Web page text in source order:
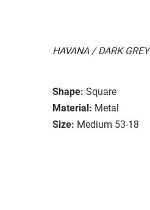
HAVANA / DARK GREY
Shape: Square
Material: Metal
Size: Medium 53-18